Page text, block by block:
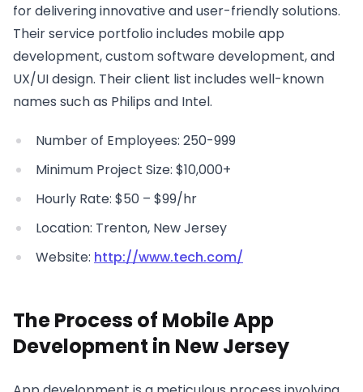
for delivering innovative and user-friendly solutions.
Their service portfolio includes mobile app
development, custom software development, and
UX/UI design. Their client list includes well-known
names such as Philips and Intel.
Number of Employees: 250-999
Minimum Project Size: $10,000+
Hourly Rate: $50 – $99/hr
Location: Trenton, New Jersey
Website: http://www.tech.com/
The Process of Mobile App
Development in New Jersey